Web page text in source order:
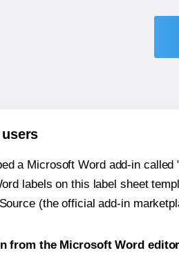
a Microsoft Word add-in called
labels on this label sheet
(the official add-in
from the Microsoft Word editor